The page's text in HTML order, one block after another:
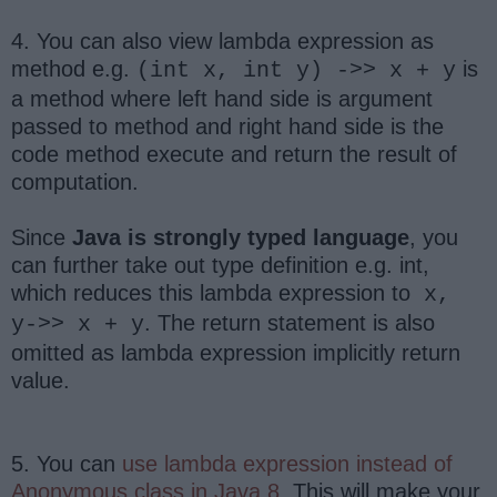
4. You can also view lambda expression as
method e.g. (int x, int y) ->> x + y is
a method where left hand side is argument
passed to method and right hand side is the
code method execute and return the result of
computation.
Since Java is strongly typed language, you
can further take out type definition e.g. int,
which reduces this lambda expression to x,
y->> x + y. The return statement is also
omitted as lambda expression implicitly return
value.
5. You can use lambda expression instead of
Anonymous class in Java 8 . This will make your